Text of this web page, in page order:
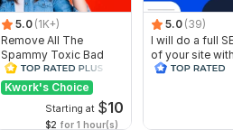
5.0 (1K+)
Remove All The
Spammy Toxic Bad
Backlinks Create
Disavow File
Kwork's Choice
Starting at $10
$2 for 1 hour(s)
5.0 (39)
I will do a full
of your site